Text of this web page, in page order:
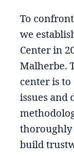
To
we
Center in
Malherbe.
center is
issues and
thoroughly
build